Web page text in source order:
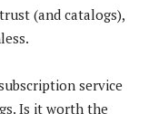
(and catalogs),
service
Is it worth the